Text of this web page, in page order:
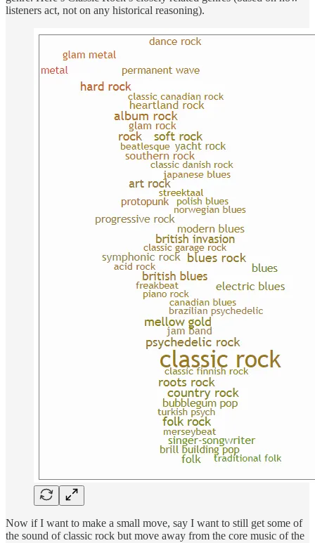
listeners act, not on any historical reasoning).
Now if I want to make a small move, say I want to still get some of
the sound of classic rock but move away from the core music of the